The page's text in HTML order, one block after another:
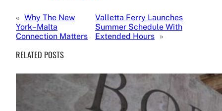
« Why The New
York–Malta
Connection Matters
Valletta Ferry Launches
Summer Schedule With
Extended Hours »
RELATED POSTS